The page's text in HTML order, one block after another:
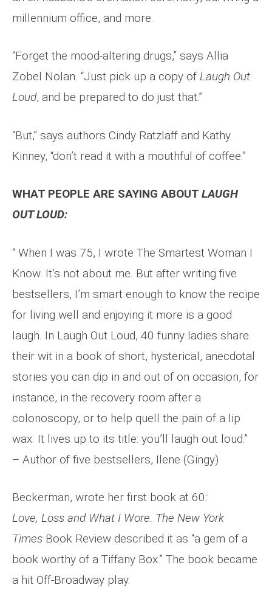
millennium office, and more.
“Forget the mood-altering drugs,” says Allia
Zobel Nolan. “Just pick up a copy of Laugh Out
Loud, and be prepared to do just that.”
“But,” says authors Cindy Ratzlaff and Kathy
Kinney, “don’t read it with a mouthful of coffee.”
WHAT PEOPLE ARE SAYING ABOUT LAUGH
OUT LOUD:
“ When I was 75, I wrote The Smartest Woman I
Know. It’s not about me. But after writing five
bestsellers, I’m smart enough to know the recipe
for living well and enjoying it more is a good
laugh. In Laugh Out Loud, 40 funny ladies share
their wit in a book of short, hysterical, anecdotal
stories you can dip in and out of on occasion, for
instance, in the recovery room after a
colonoscopy, or to help quell the pain of a lip
wax. It lives up to its title: you’ll laugh out loud.”
– Author of five bestsellers, Ilene (Gingy)
Beckerman, wrote her first book at 60:
Love, Loss and What I Wore. The New York
Times Book Review described it as “a gem of a
book worthy of a Tiffany Box.” The book became
a hit Off-Broadway play.